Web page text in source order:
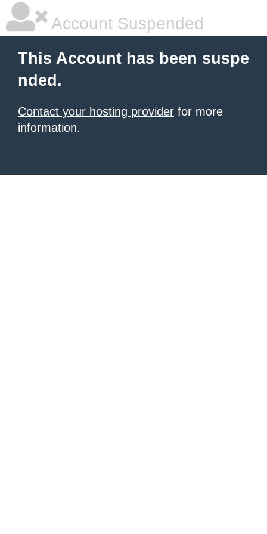
Account Suspended
This Account has been suspe
nded.
Contact your hosting provider for more
information.